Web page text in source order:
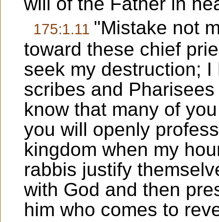
175:1.11 "Mistake not
toward these chief
seek my destruction;
scribes and
know that many of
you will openly
kingdom when my
rabbis justify
with God and then
him who comes to